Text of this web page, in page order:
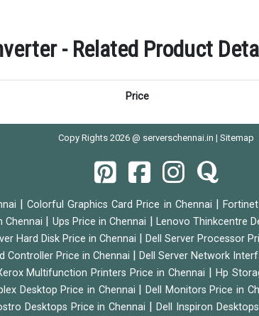
- Related Product
Price
Copy Rights 2026 @ serverschennai.in | Sitemap
|Colorful Graphics Card Price in Chennai
Chennai Ups Price in Chennai Lenovo Thinkcentre
Hard Disk Price in Chennai Dell Server Processor
Controller Price in Chennai Dell Server Network
Multifunction Printers Price in Chennai Hp
Desktop Price in Chennai |Dell Monitors Price in
Desktops Price in Chennai Dell Inspiron